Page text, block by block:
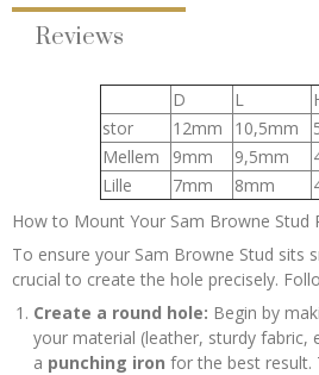
Reviews
D L
stor
12mm 10,5mm
Mellem
9mm 9,5mm
Lille
7mm 8mm
How to Mount Your Sam Browne Stud
To ensure your Sam Browne Stud sits
crucial to create the hole precisely.
Create a round hole: Begin by
your material (leather, sturdy fabric,
a punching iron for the best result.